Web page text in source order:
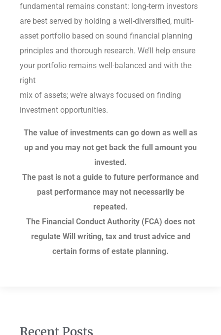
fundamental remains constant: long-term investors
are best served by holding a well-diversified, multi-
asset portfolio based on sound financial planning
principles and thorough research. We’ll help ensure
your portfolio remains well-balanced and with the
right
mix of assets; we’re always focused on finding
investment opportunities.
The value of investments can go down as well as
up and you may not get back the full amount you
invested.
The past is not a guide to future performance and
past performance may not necessarily be
repeated.
The Financial Conduct Authority (FCA) does not
regulate Will writing, tax and trust advice and
certain forms of estate planning.
Recent Posts